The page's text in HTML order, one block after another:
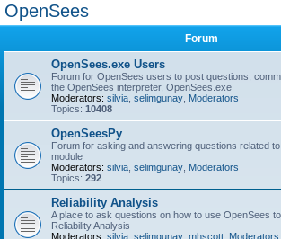
OpenSees
Forum
OpenSees.exe Users
Forum for OpenSees users to post questions,
the OpenSees interpreter, OpenSees.exe
Moderators: silvia selimgunay Moderators
Topics: 10408
OpenSeesPy
Forum for asking and answering questions related
module
Moderators: silvia selimgunay Moderators
Topics: 292
Reliability Analysis
A place to ask questions on how to use OpenSees
Reliability Analysis
Moderators: silvia selimgunay mhscott Moderators